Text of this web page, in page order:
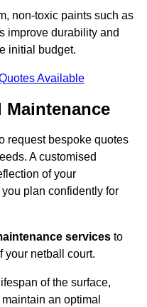
non-toxic paints such as
improve durability and
initial budget.
Available
Maintenance
request bespoke quotes
A customised
of your
plan confidently for
services to
your netball court.
of the surface,
an optimal